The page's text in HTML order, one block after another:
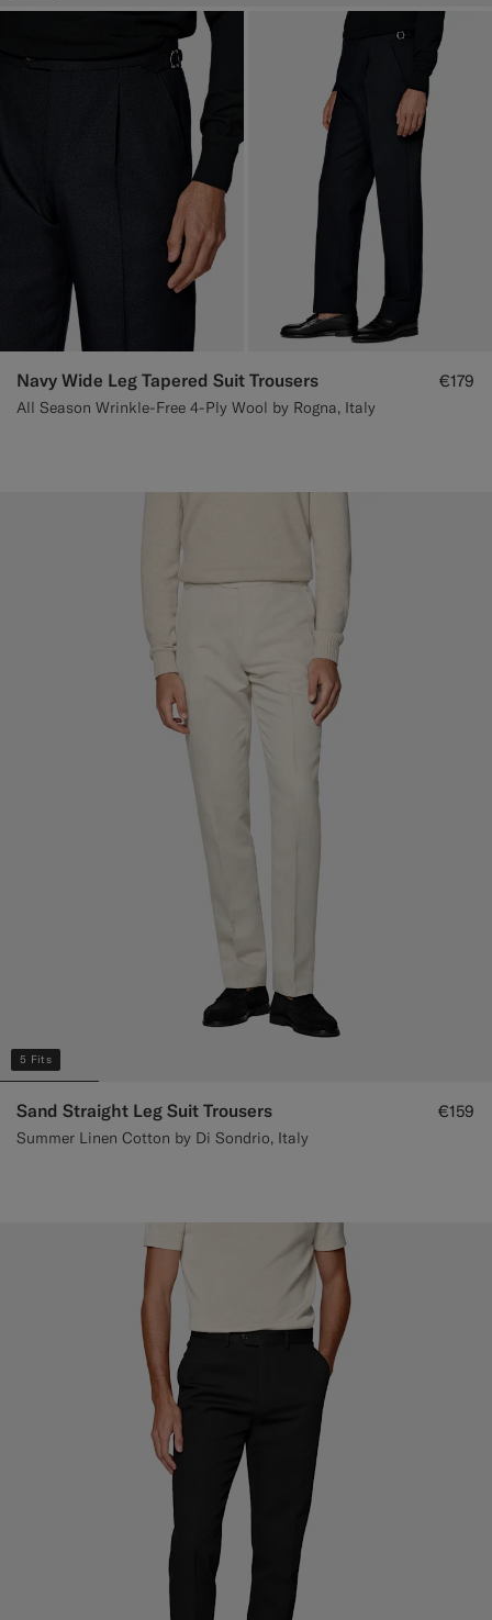
Navy Wide Leg Tapered Suit Trousers
All Season Wrinkle-Free 4-Ply Wool by Rogna, Italy
€179
5 Fits
Sand Straight Leg Suit Trousers
Summer Linen Cotton by Di Sondrio, Italy
€159